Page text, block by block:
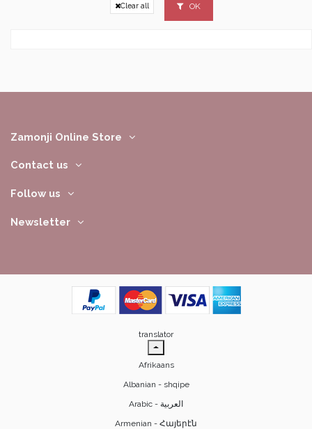
Clear all OK
Zamonji Online Store
Contact us
Follow us
Newsletter
translator
Afrikaans
Albanian - shqipe
Armenian - Հայերէն